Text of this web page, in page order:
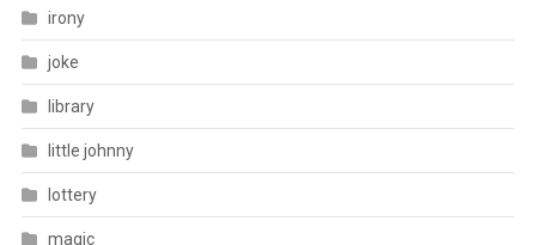
irony
joke
library
little johnny
lottery
magic